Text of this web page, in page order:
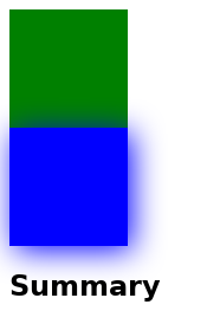
Summary